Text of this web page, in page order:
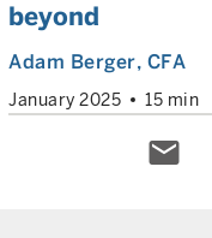
beyond
Adam Berger, CFA
January 2025 15 min
email